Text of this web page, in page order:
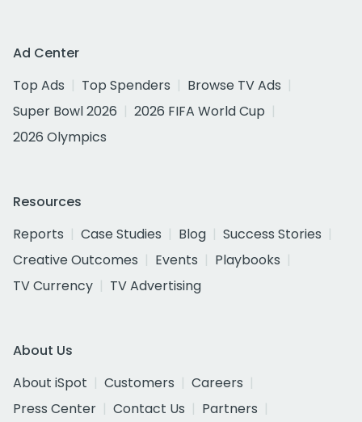
Ad Center
Top Ads
Top Spenders
Browse TV Ads
Super Bowl 2026
2026 FIFA World Cup
2026 Olympics
Resources
Reports
Case Studies Blog
Success Stories
Creative Outcomes
Events
Playbooks
TV Currency
TV Advertising
About Us
About iSpot
Customers
Careers
Press Center
Contact Us
Partners